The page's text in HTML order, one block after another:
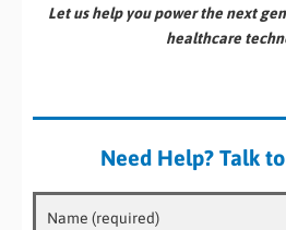
Let us help you power the next
healthcare
Need Help? Talk
Name (required)